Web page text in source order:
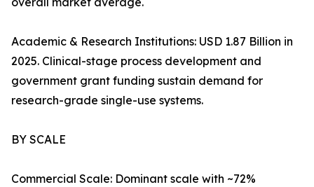
Academic & Research Institutions: USD 1.87 Billion in
2025. Clinical-stage process development and
government grant funding sustain demand for
research-grade single-use systems.
BY SCALE
Commercial Scale: Dominant scale with ~72%